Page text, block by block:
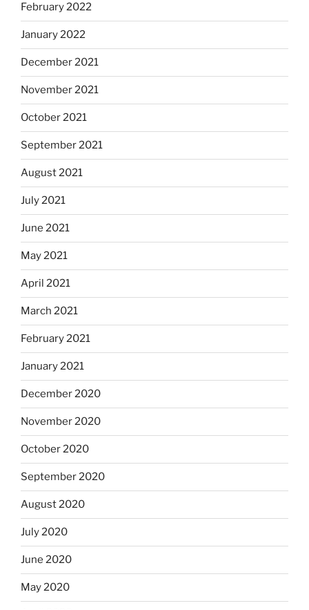
February 2022
January 2022
December 2021
November 2021
October 2021
September 2021
August 2021
July 2021
June 2021
May 2021
April 2021
March 2021
February 2021
January 2021
December 2020
November 2020
October 2020
September 2020
August 2020
July 2020
June 2020
May 2020